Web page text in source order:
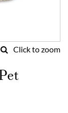
Click to zoom